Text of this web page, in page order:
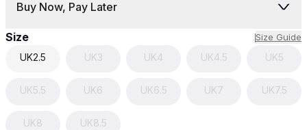
Buy Now, Pay Later
Size Size Guide
UK2.5 UK3 UK4 UK4.5 UK5
UK5.5 UK6 UK6.5 UK7 UK7.5
UK8 UK8.5